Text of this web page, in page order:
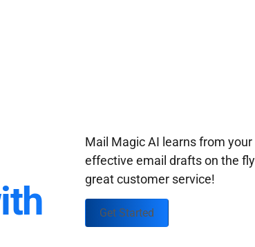
Mail Magic AI learns from
effective email drafts on the
great customer service!
Get Started